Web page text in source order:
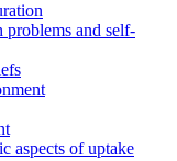
problems and self-
aspects of uptake